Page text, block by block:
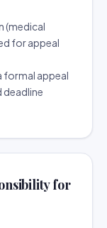
(medical
for appeal
formal appeal
deadline
for